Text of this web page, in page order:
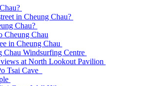
in Cheung Chau?
Chau?
Cheung Chau
in Cheung Chau
Chau Windsurfing Centre
at North Lookout Pavilion
Tsai Cave